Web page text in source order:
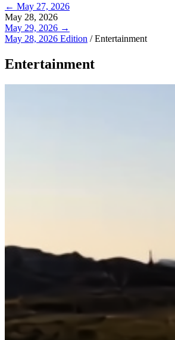
← May 27, 2026
May 28, 2026
May 29, 2026 →
May 28, 2026 Edition /Entertainment
Entertainment